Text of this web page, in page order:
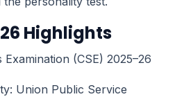
Highlights
Examination (CSE) 2025–26
Union Public Service